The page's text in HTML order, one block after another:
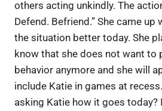
others acting unkindly. The
Defend. Befriend.” She came up
the situation better today. She
know that she does not want to
behavior anymore and she will
include Katie in games at
asking Katie how it goes